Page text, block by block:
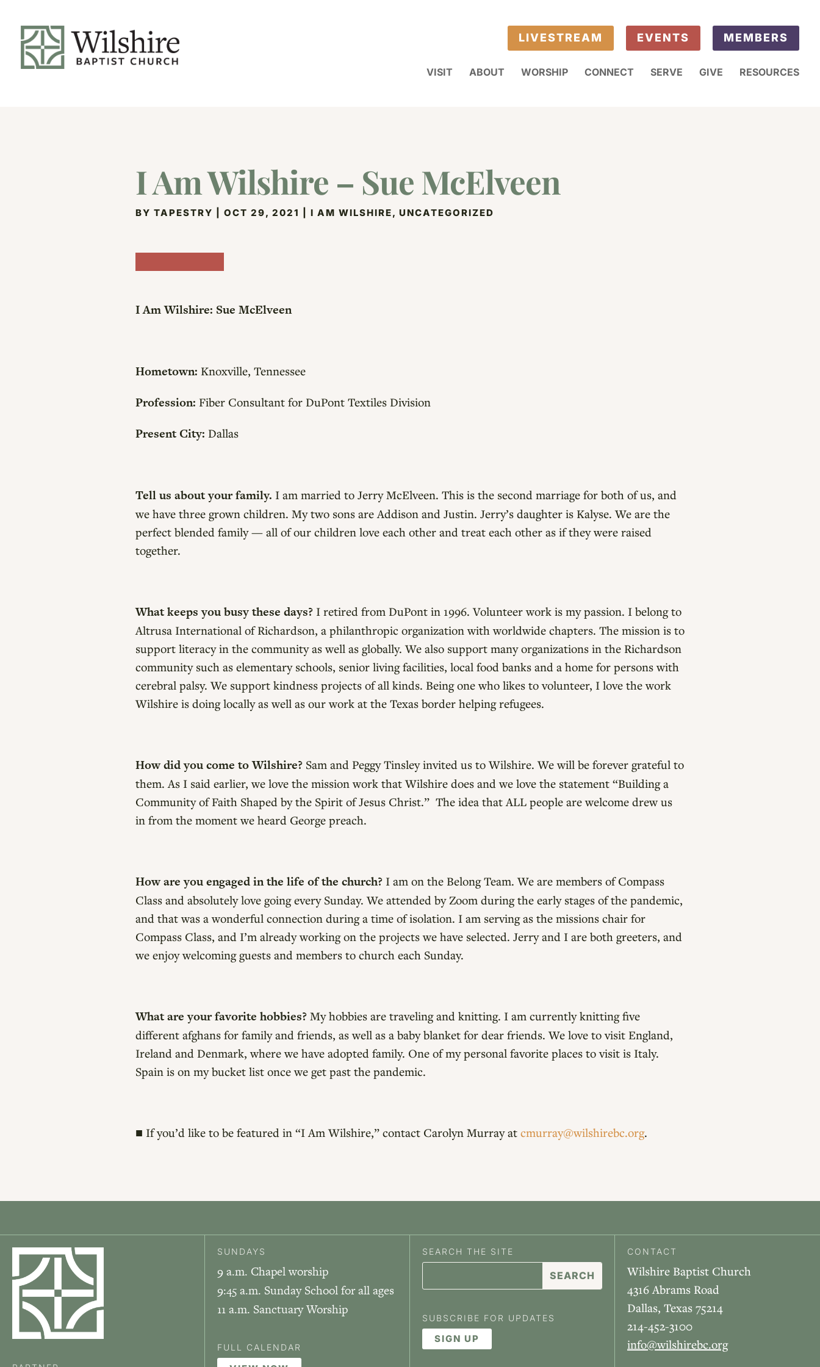
LIVESTREAM EVENTS MEMBERS
VISIT ABOUT WORSHIP CONNECT SERVE GIVE RESOURCES
I Am Wilshire – Sue McElveen
BY TAPESTRY OCT 29, 2021 I AM WILSHIRE, UNCATEGORIZED
I Am Wilshire: Sue McElveen
Hometown: Knoxville, Tennessee
Profession: Fiber Consultant for DuPont Textiles Division
Present City: Dallas
Tell us about your family. I am married to Jerry McElveen. This is the second marriage for both of us, and
we have three grown children. My two sons are Addison and Justin. Jerry’s daughter is Kalyse. We are the
perfect blended family — all of our children love each other and treat each other as if they were raised
together.
What keeps you busy these days? I retired from DuPont in 1996. Volunteer work is my passion. I belong to
Altrusa International of Richardson, a philanthropic organization with worldwide chapters. The mission is to
support literacy in the community as well as globally. We also support many organizations in the Richardson
community such as elementary schools, senior living facilities, local food banks and a home for persons with
cerebral palsy. We support kindness projects of all kinds. Being one who likes to volunteer, I love the work
Wilshire is doing locally as well as our work at the Texas border helping refugees.
How did you come to Wilshire? Sam and Peggy Tinsley invited us to Wilshire. We will be forever grateful to
them. As I said earlier, we love the mission work that Wilshire does and we love the statement “Building a
Community of Faith Shaped by the Spirit of Jesus Christ.” The idea that ALL people are welcome drew us
in from the moment we heard George preach.
How are you engaged in the life of the church? I am on the Belong Team. We are members of Compass
Class and absolutely love going every Sunday. We attended by Zoom during the early stages of the pandemic,
and that was a wonderful connection during a time of isolation. I am serving as the missions chair for
Compass Class, and I’m already working on the projects we have selected. Jerry and I are both greeters, and
we enjoy welcoming guests and members to church each Sunday.
What are your favorite hobbies? My hobbies are traveling and knitting. I am currently knitting five
different afghans for family and friends, as well as a baby blanket for dear friends. We love to visit England,
Ireland and Denmark, where we have adopted family. One of my personal favorite places to visit is Italy.
Spain is on my bucket list once we get past the pandemic.
■ If you’d like to be featured in “I Am Wilshire,” contact Carolyn Murray at cmurray@wilshirebc.org.
SUNDAYS
9 a.m. Chapel worship
9:45 a.m. Sunday School for all ages
11 a.m. Sanctuary Worship
FULL CALENDAR
SEARCH THE SITE
SUBSCRIBE FOR UPDATES
SIGN UP
CONTACT
Wilshire Baptist Church
4316 Abrams Road
Dallas, Texas 75214
214-452-3100
info@wilshirebc.org